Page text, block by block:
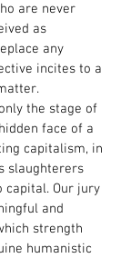
are never
as
any
incites to a
the stage of
face of a
capitalism, in
slaughterers
capital. Our jury
and
strength
humanistic